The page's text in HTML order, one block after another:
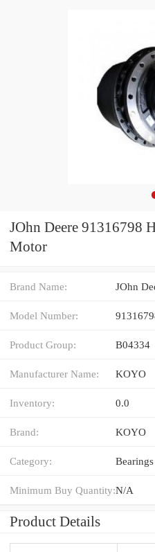
JOhn Deere 91316798
Motor
Brand Name: JOhn
Model Number:
Product Group: B04334
Manufacturer Name: KOYO
Inventory: 0.0
Brand: KOYO
Category: Bearings
Minimum Buy Quantity:N/A
Product Details